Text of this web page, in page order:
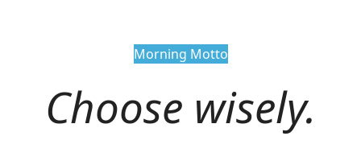
Morning Motto
Choose wisely.